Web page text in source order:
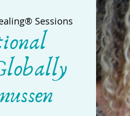
Sessions